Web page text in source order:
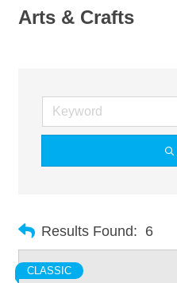
Arts & Crafts
Results Found: 6
CLASSIC